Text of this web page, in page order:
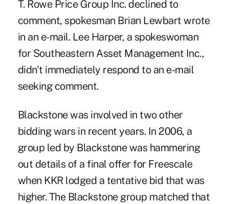
T. Rowe Price Group Inc. declined to
comment, spokesman Brian Lewbart wrote
in an e-mail. Lee Harper, a spokeswoman
for Southeastern Asset Management Inc.,
didn't immediately respond to an e-mail
seeking comment.
Blackstone was involved in two other
bidding wars in recent years. In 2006, a
group led by Blackstone was hammering
out details of a final offer for Freescale
when KKR lodged a tentative bid that was
higher. The Blackstone group matched that